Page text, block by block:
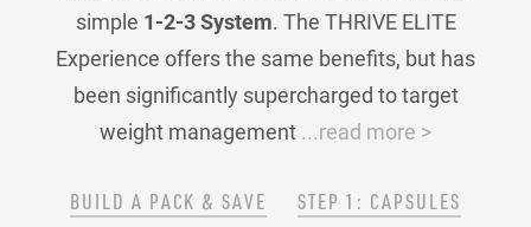
simple 1-2-3 System. The THRIVE ELITE
Experience offers the same benefits, but has
been significantly supercharged to target
weight management ...read more >
BUILD A PACK & SAVE STEP 1: CAPSULES